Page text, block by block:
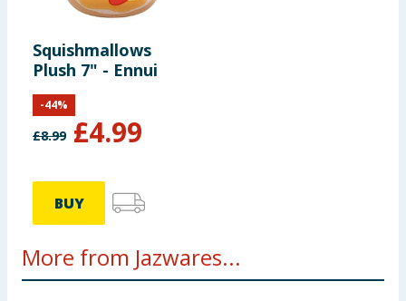
Squishmallows
Plush 7" - Ennui
£8.99 £4.99
-44%
BUY
More from Jazwares...